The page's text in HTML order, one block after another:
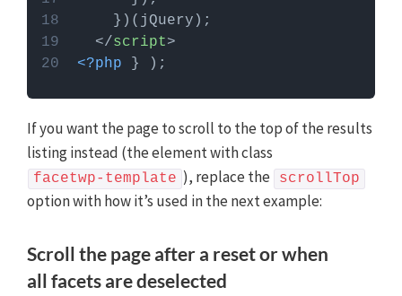
</script>
<?php } );
If you want the page to scroll to the top of the results
listing instead (the element with class
facetwp-template ), replace the scrollTop
option with how it’s used in the next example:
Scroll the page after a reset or when
all facets are deselected